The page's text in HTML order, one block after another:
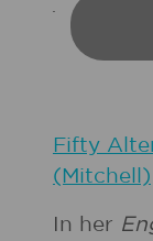
Fifty
(Mitchell)
In her